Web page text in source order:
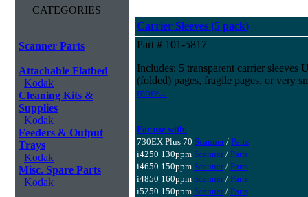
CATEGORIES
Scanner Parts
Attachable Flatbed
Kodak
Cleaning Kits &
Supplies
Kodak
Feeders & Output
Trays
Kodak
Misc. Spare Parts
Kodak
Carrier Sleeves (5 pack)
Part # 101-5817
Includes: 5 transparent carrier sleeves
(folded) pages, fragile pages, or very
more...
For use with:
730EX Plus 70 Scanner/ Parts
i4250 130ppm Scanner/ Parts
i4650 150ppm Scanner/ Parts
i4850 160ppm Scanner/ Parts
i5250 150ppm Scanner/ Parts